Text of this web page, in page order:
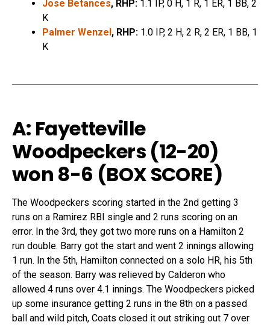
Jose Betances, RHP: 1.1 IP, 0 H, 1 R, 1 ER, 1 BB, 2
K
Palmer Wenzel , RHP: 1.0 IP, 2 H, 2 R, 2 ER, 1 BB, 1
K
A: Fayetteville
Woodpeckers (12-20)
won 8-6 (BOX SCORE)
The Woodpeckers scoring started in the 2nd getting 3
runs on a Ramirez RBI single and 2 runs scoring on an
error. In the 3rd, they got two more runs on a Hamilton 2
run double. Barry got the start and went 2 innings allowing
1 run. In the 5th, Hamilton connected on a solo HR, his 5th
of the season. Barry was relieved by Calderon who
allowed 4 runs over 4.1 innings. The Woodpeckers picked
up some insurance getting 2 runs in the 8th on a passed
ball and wild pitch, Coats closed it out striking out 7 over